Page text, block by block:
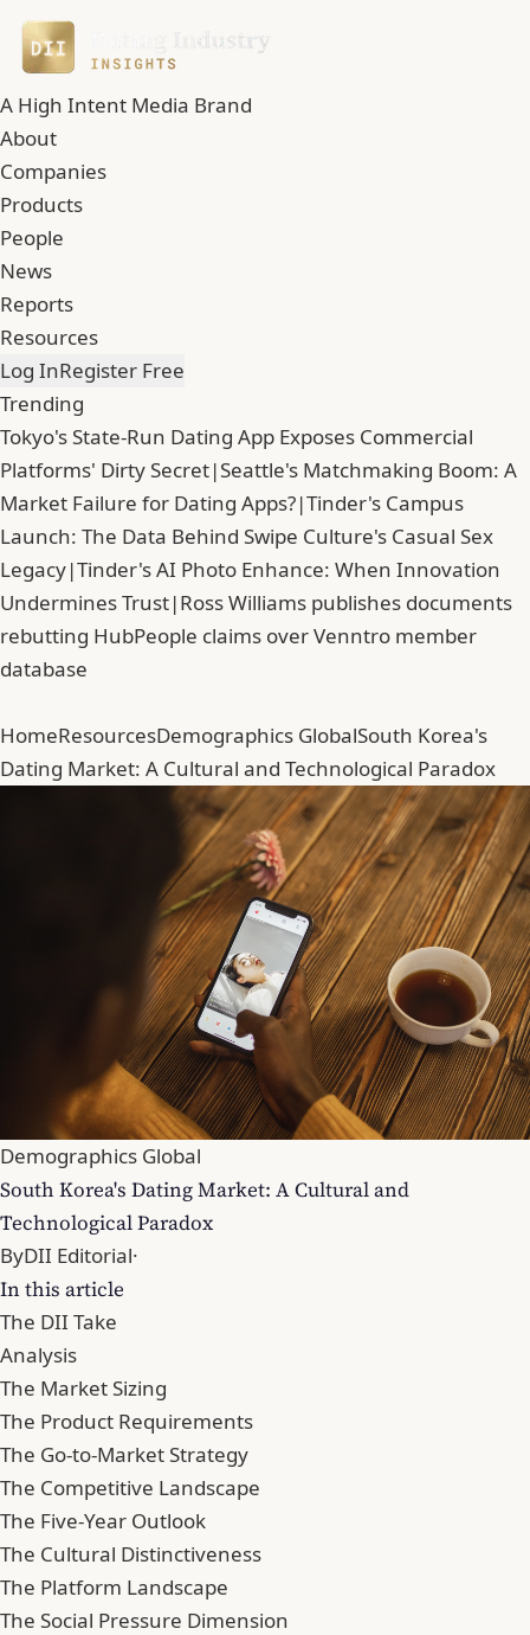
A High Intent Media Brand
About
Companies
Products
People
News
Reports
Resources
Log InRegister Free
Trending
Tokyo's State-Run Dating App Exposes Commercial
Platforms' Dirty Secret|Seattle's Matchmaking Boom: A
Market Failure for Dating Apps?|Tinder's Campus
Launch: The Data Behind Swipe Culture's Casual Sex
Legacy|Tinder's AI Photo Enhance: When Innovation
Undermines Trust|Ross Williams publishes documents
rebutting HubPeople claims over Venntro member
database
HomeResourcesDemographics GlobalSouth Korea's
Dating Market: A Cultural and Technological Paradox
Demographics Global
South Korea's Dating Market: A Cultural and
Technological Paradox
ByDII Editorial·
In this article
The DII Take
Analysis
The Market Sizing
The Product Requirements
The Go-to-Market Strategy
The Competitive Landscape
The Five-Year Outlook
The Cultural Distinctiveness
The Platform Landscape
The Social Pressure Dimension